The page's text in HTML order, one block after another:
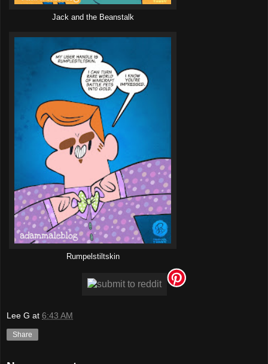
Jack and the Beanstalk
Rumpelstiltskin
Lee G at 6:43 AM
Share